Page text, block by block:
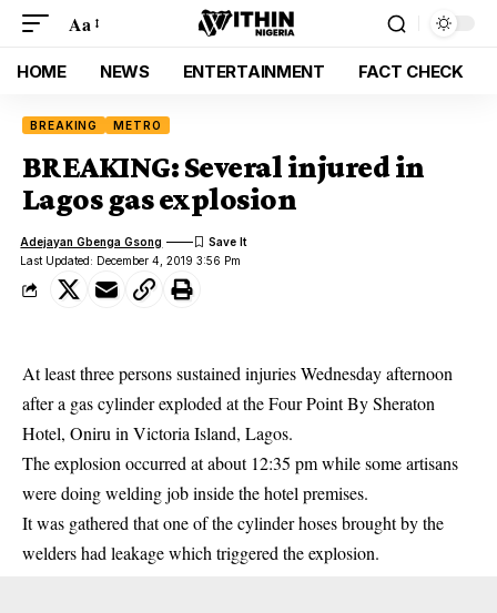
Aa
HOME NEWS ENTERTAINMENT FACT CHECK
BREAKING METRO
BREAKING: Several injured in
Lagos gas explosion
Last Updated: December 4, 2019 3:56 Pm
Adejayan Gbenga Gsong
At least three persons sustained injuries Wednesday afternoon
after a gas cylinder exploded at the Four Point By Sheraton
Hotel, Oniru in Victoria Island, Lagos.
The explosion occurred at about 12:35 pm while some artisans
were doing welding job inside the hotel premises.
It was gathered that one of the cylinder hoses brought by the
welders had leakage which triggered theexplosion.